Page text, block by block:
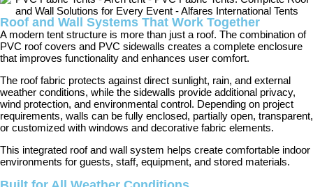
Roof and Wall Systems That Work Together
A modern tent structure is more than just a roof. The combination of
PVC roof covers and PVC sidewalls creates a complete enclosure
that improves functionality and enhances user comfort.
The roof fabric protects against direct sunlight, rain, and external
weather conditions, while the sidewalls provide additional privacy,
wind protection, and environmental control. Depending on project
requirements, walls can be fully enclosed, partially open, transparent,
or customized with windows and decorative fabric elements.
This integrated roof and wall system helps create comfortable indoor
environments for guests, staff, equipment, and stored materials.